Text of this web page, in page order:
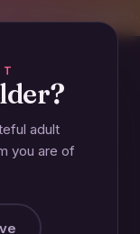
adult
you are of